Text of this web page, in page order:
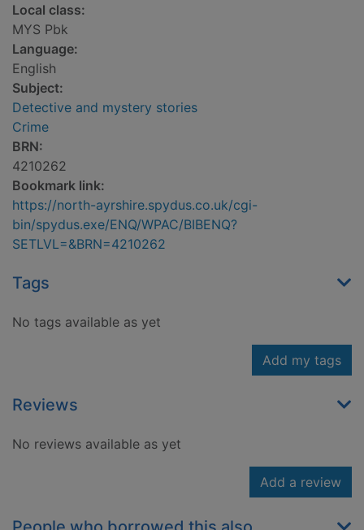
Local class:
MYS Pbk
Language:
English
Subject:
Detective and mystery stories
Crime
BRN:
4210262
Bookmark link:
https://north-ayrshire.spydus.co.uk/cgi-
bin/spydus.exe/ENQ/WPAC/BIBENQ?
SETLVL=&BRN=4210262
Tags
No tags available as yet
Add my tags
Reviews
No reviews available as yet
Add a review